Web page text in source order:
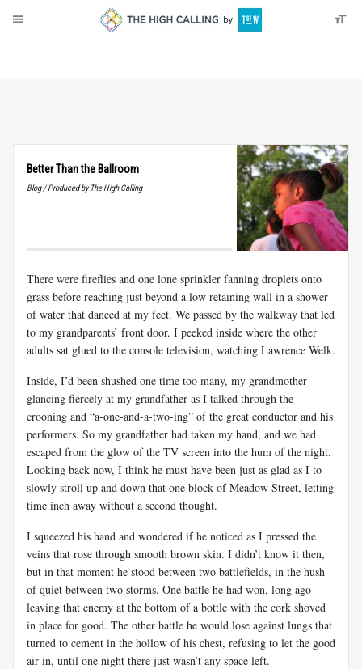
Better Than the Ballroom
Blog / Produced by The High Calling
There were fireflies and one lone sprinkler fanning droplets onto
grass before reaching just beyond a low retaining wall in a shower
of water that danced at my feet. We passed by the walkway that led
to my grandparents’ front door. I peeked inside where the other
adults sat glued to the console television, watching Lawrence Welk.
Inside, I’d been shushed one time too many, my grandmother
glancing fiercely at my grandfather as I talked through the
crooning and “a-one-and-a-two-ing” of the great conductor and his
performers. So my grandfather had taken my hand, and we had
escaped from the glow of the TV screen into the hum of the night.
Looking back now, I think he must have been just as glad as I to
slowly stroll up and down that one block of Meadow Street, letting
time inch away without a second thought.
I squeezed his hand and wondered if he noticed as I pressed the
veins that rose through smooth brown skin. I didn’t know it then,
but in that moment he stood between two battlefields, in the hush
of quiet between two storms. One battle he had won, long ago
leaving that enemy at the bottom of a bottle with the cork shoved
in place for good. The other battle he would lose against lungs that
turned to cement in the hollow of his chest, refusing to let the good
air in, until one night there just wasn’t any space left.